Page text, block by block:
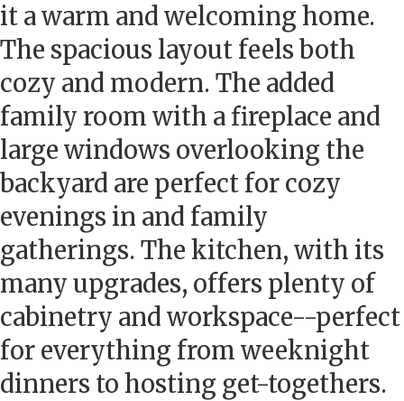
it a warm and welcoming home.
The spacious layout feels both
cozy and modern. The added
family room with a fireplace and
large windows overlooking the
backyard are perfect for cozy
evenings in and family
gatherings. The kitchen, with its
many upgrades, offers plenty of
cabinetry and workspace--perfect
for everything from weeknight
dinners to hosting get-togethers.